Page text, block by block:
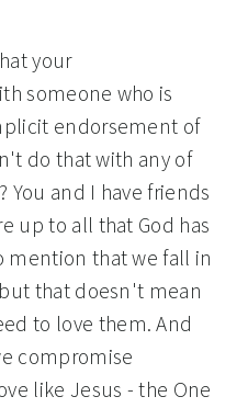
your
someone who is
endorsement of
do that with any of
You and I have friends
up to all that God has
mention that we fall in
that doesn't mean
to love them. And
compromise
like Jesus - the One